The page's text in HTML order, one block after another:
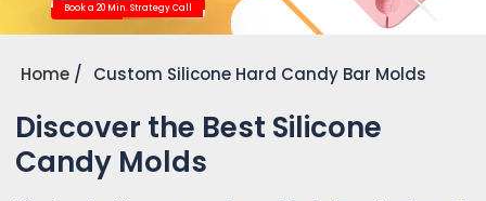
Book a 20 Min. Strategy Call
Home Custom Silicone Hard Candy Bar Molds
Discover the Best Silicone
Candy Molds